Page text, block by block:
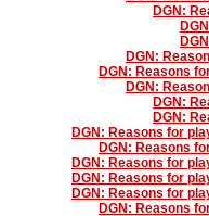
DGN:
DGN:
DGN: Reasons
DGN:
DGN:
DGN:
DGN: Reasons for
DGN: Reasons
DGN: Reasons for
DGN: Reasons for
DGN: Reasons for
DGN: Reasons